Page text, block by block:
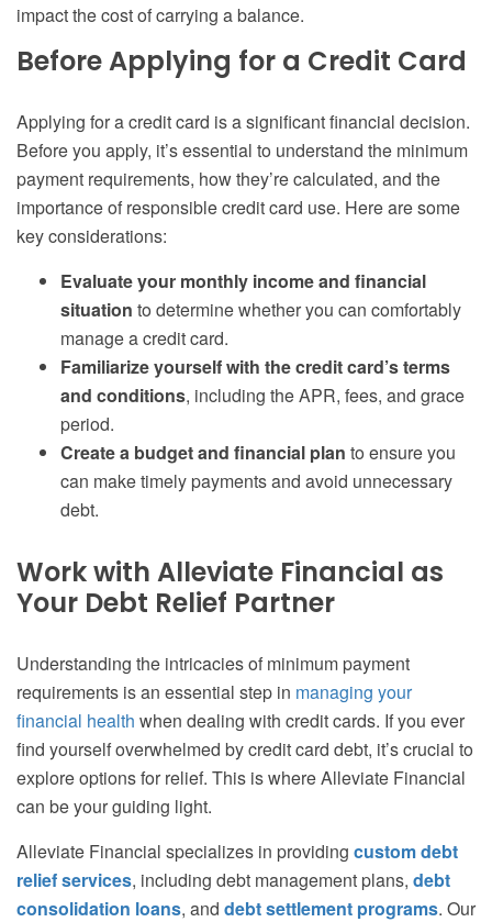
impact the cost of carrying a balance.
Before Applying for a Credit Card
Applying for a credit card is a significant financial decision.
Before you apply, it’s essential to understand the minimum
payment requirements, how they’re calculated, and the
importance of responsible credit card use. Here are some
key considerations:
Evaluate your monthly income and financial
situation to determine whether you can comfortably
manage a credit card.
Familiarize yourself with the credit card’s terms
and conditions, including the APR, fees, and grace
period.
Create a budget and financial plan to ensure you
can make timely payments and avoid unnecessary
debt.
Work with Alleviate Financial as
Your Debt Relief Partner
Understanding the intricacies of minimum payment
requirements is an essential step in managing your
financial health when dealing with credit cards. If you ever
find yourself overwhelmed by credit card debt, it’s crucial to
explore options for relief. This is where Alleviate Financial
can be your guiding light.
Alleviate Financial specializes in providing custom debt
relief services, including debt management plans, debt
consolidation loans, and debt settlement programs. Our